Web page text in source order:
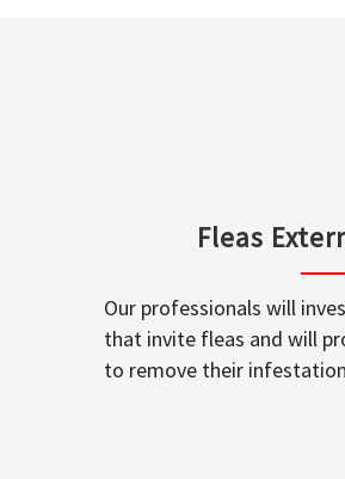
Fleas
Our professionals will
that invite fleas and will
to remove their